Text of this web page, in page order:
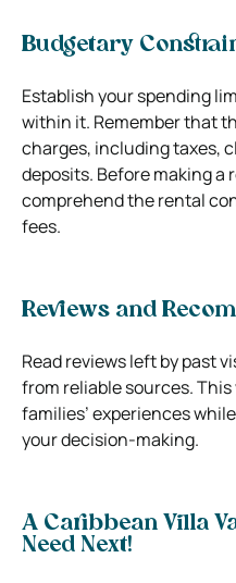
Budgetary
Establish your spending
within it. Remember that
charges, including taxes,
deposits. Before making a
comprehend the rental
fees.
Reviews and
Read reviews left by past
from reliable sources.
families’ experiences
your decision-making.
A Caribbean Villa
Need Next!